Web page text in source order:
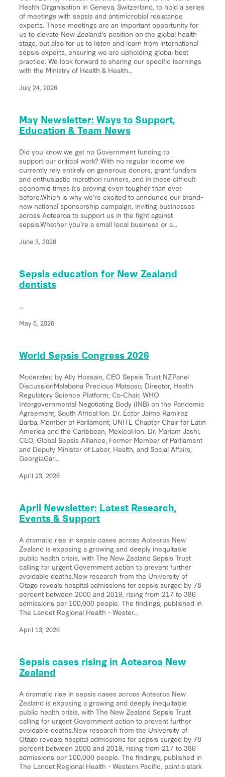
He Aha Te Mate Whakataoke?
Preventing Sepsis
Sepsis and Children
Maternal Sepsis
FAQs
Back Home
Whanau and Carers
Post Sepsis Syndrome
Bereavement Support
Sponsor Us
Fundraise
Donate Now
Legacy Gifting
Join our Database
About
Our Team
Our Trustees & Patron
Our Funders and Donors
Media
Research
National Sepsis Action Plan
Sepsis Statistics
Follow Us - Social Media
News
Health Organisation in Geneva, Switzerland, to hold a series
of meetings with sepsis and antimicrobial resistance
experts. These meetings are an important opportunity for
us to elevate New Zealand's position on the global health
stage, but also for us to listen and learn from international
sepsis experts, ensuring we are upholding global best
practice. We look forward to sharing our specific learnings
with the Ministry of Health & Health...
July 24, 2026
May Newsletter: Ways to Support,
Education & Team News
Did you know we get no Government funding to
support our critical work? With no regular income we
currently rely entirely on generous donors, grant funders
and enthusiastic marathon runners, and in these difficult
economic times it's proving even tougher than ever
before.Which is why we’re excited to announce our brand-
new national sponsorship campaign, inviting businesses
across Aotearoa to support us in the fight against
sepsis.Whether you’re a small local business or a...
June 3, 2026
Sepsis education for New Zealand
dentists
...
May 5, 2026
World Sepsis Congress 2026
Moderated by Ally Hossain, CEO Sepsis Trust NZPanel
DiscussionMalebona Precious Matsoso, Director, Health
Regulatory Science Platform; Co-Chair, WHO
Intergovernmental Negotiating Body (INB) on the Pandemic
Agreement, South AfricaHon. Dr. Éctor Jaime Ramírez
Barba, Member of Parliament; UNITE Chapter Chair for Latin
America and the Caribbean, MexicoHon. Dr. Mariam Jashi,
CEO, Global Sepsis Alliance, Former Member of Parliament
and Deputy Minister of Labor, Health, and Social Affairs,
GeorgiaGar...
April 23, 2026
April Newsletter: Latest Research,
Events & Support
A dramatic rise in sepsis cases across Aotearoa New
Zealand is exposing a growing and deeply inequitable
public health crisis, with The New Zealand Sepsis Trust
calling for urgent Government action to prevent further
avoidable deaths.New research from the University of
Otago reveals hospital admissions for sepsis surged by 78
percent between 2000 and 2019, rising from 217 to 386
admissions per 100,000 people. The findings, published in
The Lancet Regional Health - Wester...
April 13, 2026
Sepsis cases rising in Aotearoa New
Zealand
A dramatic rise in sepsis cases across Aotearoa New
Zealand is exposing a growing and deeply inequitable
public health crisis, with The New Zealand Sepsis Trust
calling for urgent Government action to prevent further
avoidable deaths.New research from the University of
Otago reveals hospital admissions for sepsis surged by 78
percent between 2000 and 2019, rising from 217 to 386
admissions per 100,000 people. The findings, published in
The Lancet Regional Health - Western Pacific, paint a stark
...